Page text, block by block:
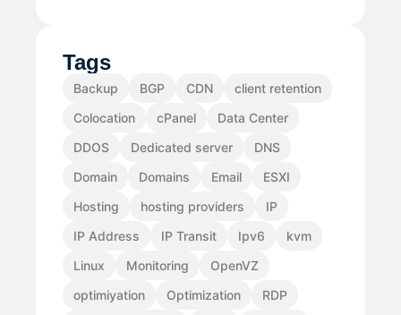
Tags
Backup BGP CDN
client retention
Colocation
cPanel
Data Center
DDOS
Dedicated server
DNS
Domain
Domains Email
ESXI
Hosting
hosting providers
IP
IP Address
IP Transit Ipv6
kvm
Linux
Monitoring
OpenVZ
optimiyation
Optimization
RDP